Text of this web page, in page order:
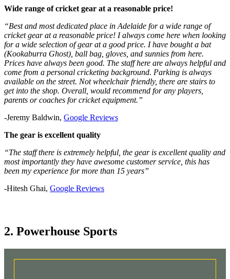
Wide range of cricket gear at a reasonable price!
“Best and most dedicated place in Adelaide for a wide range of
cricket gear at a reasonable price! I always come here when looking
for a wide selection of gear at a good price. I have bought a bat
(Kookaburra Ghost), ball bag, gloves, and sunnies from here.
Prices have always been good. The staff here are always helpful and
come from a personal cricketing background. Parking is always
available on the street. Not wheelchair friendly, there are stairs to
get into the shop. Overall, would recommend for any players,
parents or coaches for cricket equipment.”
-Jeremy Baldwin, Google Reviews
The gear is excellent quality
“The staff there is extremely helpful, the gear is excellent quality and
most importantly they have awesome customer service, this has
been my experience for more than 15 years”
-Hitesh Ghai, Google Reviews
2. Powerhouse Sports